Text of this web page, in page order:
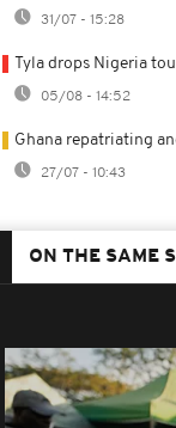
31/07 - 15:28
Tyla drops Nigeria
05/08 - 14:52
Ghana repatriating
27/07 - 10:43
ON THE SAME